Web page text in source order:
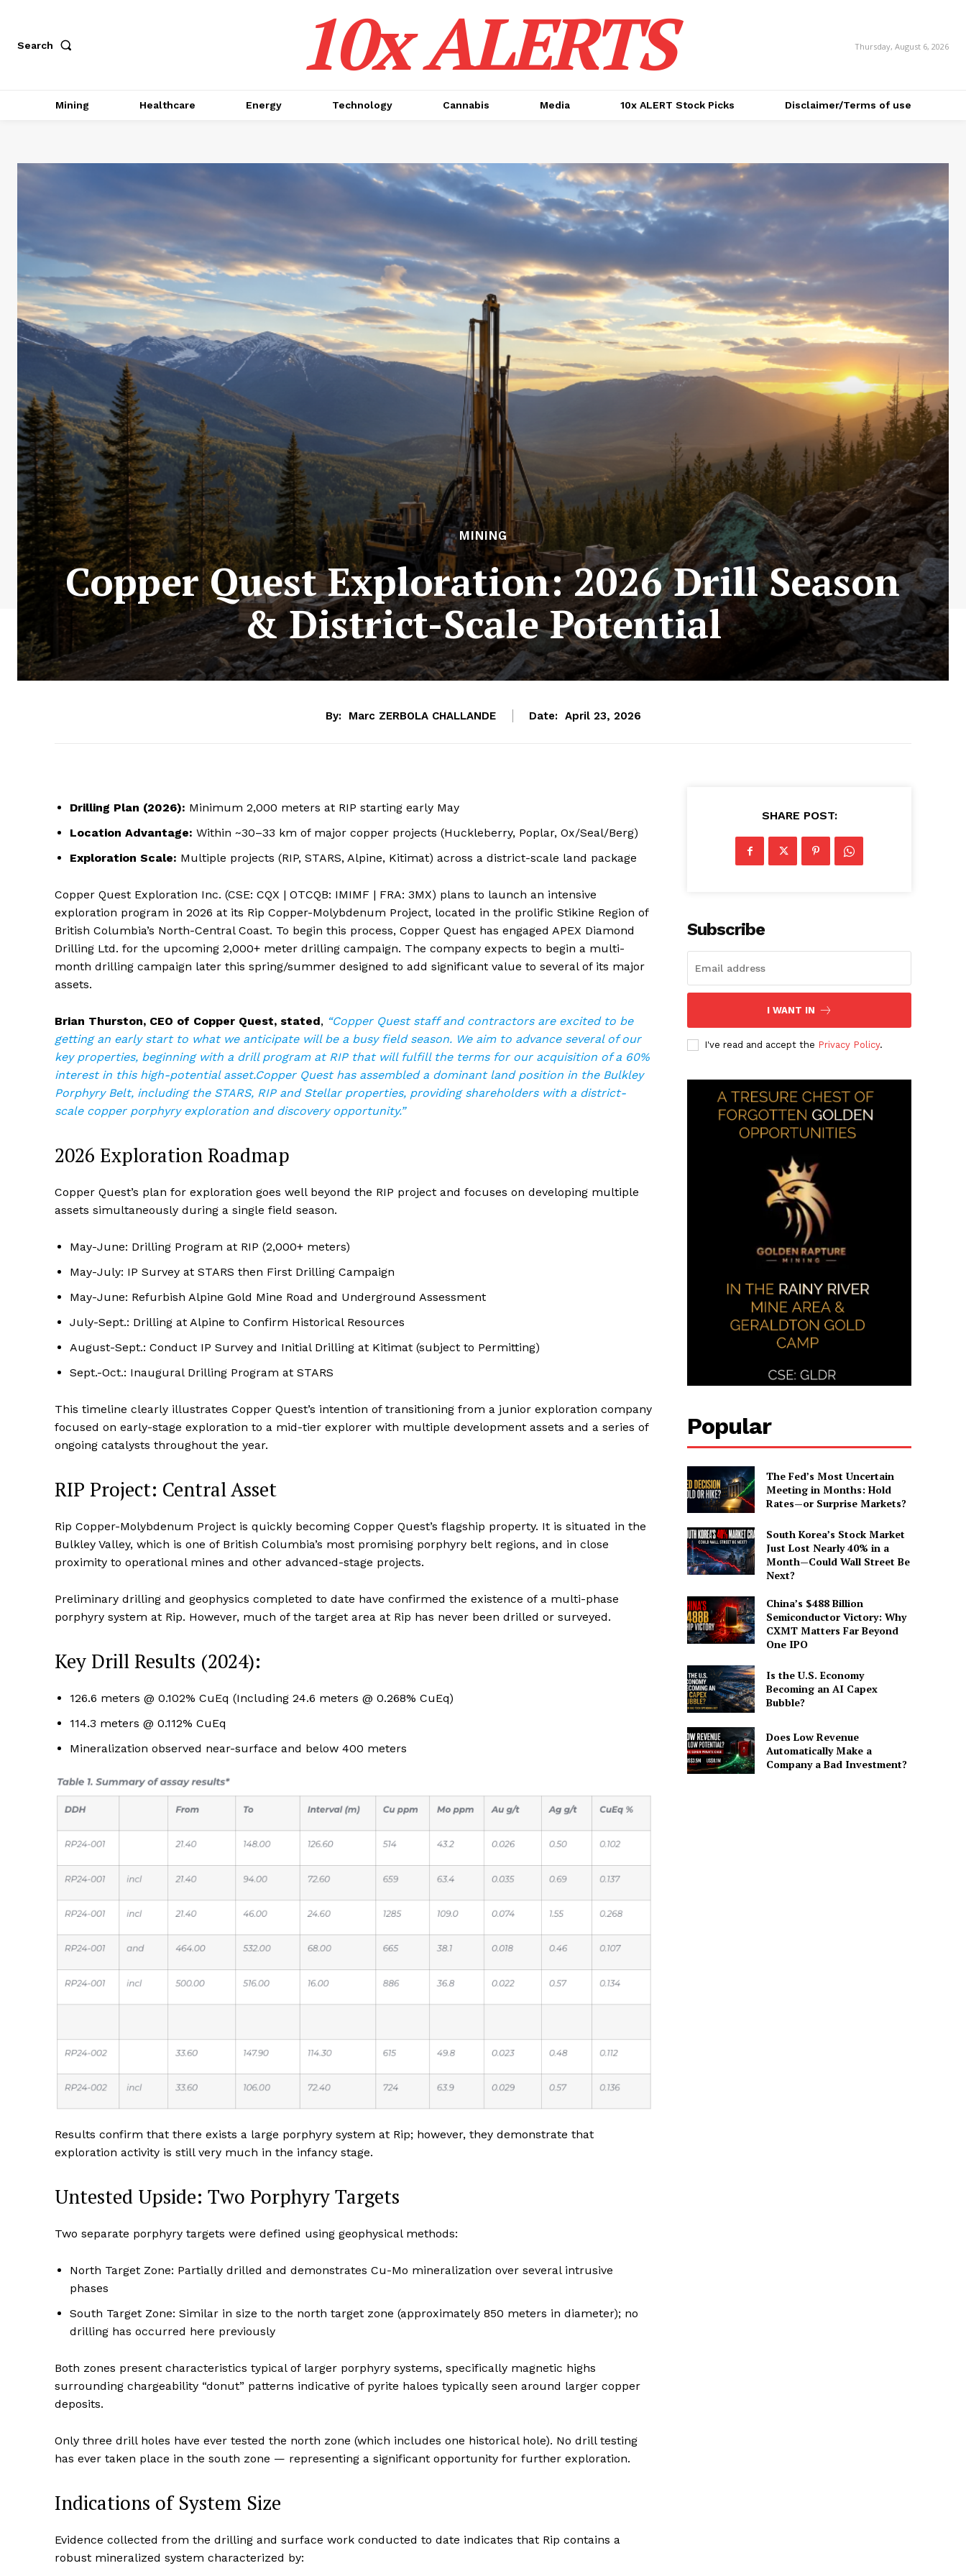
Search 10x ALERTS Thursday, August 6, 2026
Mining Healthcare Energy Technology Cannabis Media 10x ALERT Stock Picks Disclaimer/Terms of use
MINING
Copper Quest Exploration: 2026 Drill Season
& District-Scale Potential
By: Marc ZERBOLA CHALLANDE Date: April 23, 2026
Drilling Plan (2026): Minimum 2,000 meters at RIP starting early May
Location Advantage: Within ~30–33 km of major copper projects (Huckleberry, Poplar, Ox/Seal/Berg)
Exploration Scale: Multiple projects (RIP, STARS, Alpine, Kitimat) across a district-scale land package
Copper Quest Exploration Inc. (CSE: CQX | OTCQB: IMIMF | FRA: 3MX) plans to launch an intensive
exploration program in 2026 at its Rip Copper-Molybdenum Project, located in the prolific Stikine Region of
British Columbia’s North-Central Coast. To begin this process, Copper Quest has engaged APEX Diamond
Drilling Ltd. for the upcoming 2,000+ meter drilling campaign. The company expects to begin a multi-
month drilling campaign later this spring/summer designed to add significant value to several of its major
assets.
Brian Thurston, CEO of Copper Quest, stated, “Copper Quest staff and contractors are excited to be
getting an early start to what we anticipate will be a busy field season. We aim to advance several of our
key properties, beginning with a drill program at RIP that will fulfill the terms for our acquisition of a 60%
interest in this high-potential asset.Copper Quest has assembled a dominant land position in the Bulkley
Porphyry Belt, including the STARS, RIP and Stellar properties, providing shareholders with a district-
scale copper porphyry exploration and discovery opportunity.”
2026 Exploration Roadmap
Copper Quest’s plan for exploration goes well beyond the RIP project and focuses on developing multiple
assets simultaneously during a single field season.
May-June: Drilling Program at RIP (2,000+ meters)
May-July: IP Survey at STARS then First Drilling Campaign
May-June: Refurbish Alpine Gold Mine Road and Underground Assessment
July-Sept.: Drilling at Alpine to Confirm Historical Resources
August-Sept.: Conduct IP Survey and Initial Drilling at Kitimat (subject to Permitting)
Sept.-Oct.: Inaugural Drilling Program at STARS
This timeline clearly illustrates Copper Quest’s intention of transitioning from a junior exploration company
focused on early-stage exploration to a mid-tier explorer with multiple development assets and a series of
ongoing catalysts throughout the year.
RIP Project: Central Asset
Rip Copper-Molybdenum Project is quickly becoming Copper Quest’s flagship property. It is situated in the
Bulkley Valley, which is one of British Columbia’s most promising porphyry belt regions, and in close
proximity to operational mines and other advanced-stage projects.
Preliminary drilling and geophysics completed to date have confirmed the existence of a multi-phase
porphyry system at Rip. However, much of the target area at Rip has never been drilled or surveyed.
Key Drill Results (2024):
126.6 meters @ 0.102% CuEq (Including 24.6 meters @ 0.268% CuEq)
114.3 meters @ 0.112% CuEq
Mineralization observed near-surface and below 400 meters
Results confirm that there exists a large porphyry system at Rip; however, they demonstrate that
exploration activity is still very much in the infancy stage.
Untested Upside: Two Porphyry Targets
Two separate porphyry targets were defined using geophysical methods:
North Target Zone: Partially drilled and demonstrates Cu-Mo mineralization over several intrusive
phases
South Target Zone: Similar in size to the north target zone (approximately 850 meters in diameter); no
drilling has occurred here previously
Both zones present characteristics typical of larger porphyry systems, specifically magnetic highs
surrounding chargeability “donut” patterns indicative of pyrite haloes typically seen around larger copper
deposits.
Only three drill holes have ever tested the north zone (which includes one historical hole). No drill testing
has ever taken place in the south zone — representing a significant opportunity for further exploration.
Indications of System Size
Evidence collected from the drilling and surface work conducted to date indicates that Rip contains a
robust mineralized system characterized by:
SHARE POST:
Subscribe
I WANT IN
I've read and accept the Privacy Policy.
Popular
The Fed’s Most Uncertain
Meeting in Months: Hold
Rates—or Surprise Markets?
South Korea’s Stock Market
Just Lost Nearly 40% in a
Month—Could Wall Street Be
Next?
China’s $488 Billion
Semiconductor Victory: Why
CXMT Matters Far Beyond
One IPO
Is the U.S. Economy
Becoming an AI Capex
Bubble?
Does Low Revenue
Automatically Make a
Company a Bad Investment?